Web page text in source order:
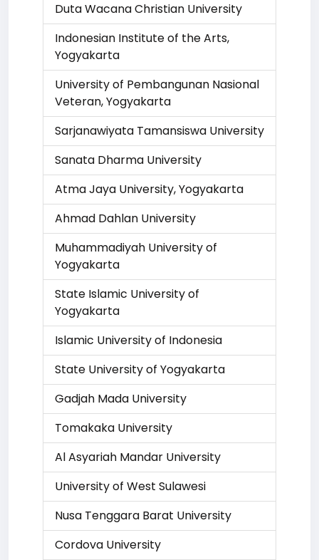
Duta Wacana Christian University
Indonesian Institute of the Arts,
Yogyakarta
University of Pembangunan Nasional
Veteran, Yogyakarta
Sarjanawiyata Tamansiswa University
Sanata Dharma University
Atma Jaya University, Yogyakarta
Ahmad Dahlan University
Muhammadiyah University of
Yogyakarta
State Islamic University of
Yogyakarta
Islamic University of Indonesia
State University of Yogyakarta
Gadjah Mada University
Tomakaka University
Al Asyariah Mandar University
University of West Sulawesi
Nusa Tenggara Barat University
Cordova University